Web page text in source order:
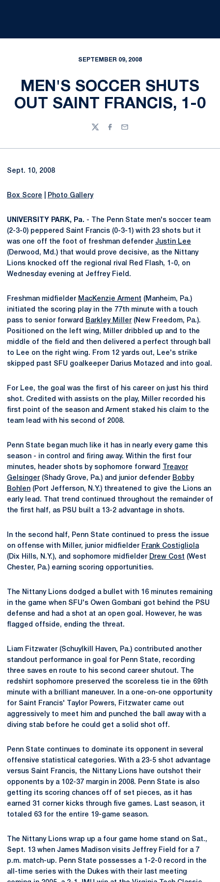
SEPTEMBER 09, 2008
MEN'S SOCCER SHUTS
OUT SAINT FRANCIS, 1-0
TwitterFacebook
Email
Sept. 10, 2008
Box Score Photo Gallery
UNIVERSITY PARK, Pa. - The Penn State men's soccer team
(2-3-0) peppered Saint Francis (0-3-1) with 23 shots but it
was one off the foot of freshman defender Justin Lee
(Derwood, Md.) that would prove decisive, as the Nittany
Lions knocked off the regional rival Red Flash, 1-0, on
Wednesday evening at Jeffrey Field.
Freshman midfielder MacKenzie Arment (Manheim, Pa.)
initiated the scoring play in the 77th minute with a touch
pass to senior forward
Barkley Miller (New Freedom, Pa.).
Positioned on the left wing, Miller dribbled up and to the
middle of the field and then delivered a perfect through ball
to Lee on the right wing. From 12 yards out, Lee's strike
skipped past SFU goalkeeper Darius Motazed and into goal.
For Lee, the goal was the first of his career on just his third
shot. Credited with assists on the play, Miller recorded his
first point of the season and Arment staked his claim to the
team lead with his second of 2008.
Penn State began much like it has in nearly every game this
season - in control and firing away. Within the first four
minutes, header shots by sophomore forward
Treavor
Gelsinger (Shady Grove, Pa.) and junior defender Bobby
Bohlen (Port Jefferson, N.Y.) threatened to give the Lions an
early lead. That trend continued throughout the remainder of
the first half, as PSU built a 13-2 advantage in shots.
In the second half, Penn State continued to press the issue
on offense with Miller, junior midfielder Frank Costigliola
(Dix Hills, N.Y.), and sophomore midfielder Drew Cost (West
Chester, Pa.) earning scoring opportunities.
The Nittany Lions dodged a bullet with 16 minutes remaining
in the game when SFU's Owen Gombani got behind the PSU
defense and had a shot at an open goal. However, he was
flagged offside, ending the threat.
Liam Fitzwater (Schuylkill Haven, Pa.) contributed another
standout performance in goal for Penn State, recording
three saves en route to his second career shutout. The
redshirt sophomore preserved the scoreless tie in the 69th
minute with a brilliant maneuver. In a one-on-one opportunity
for Saint Francis' Taylor Powers, Fitzwater came out
aggressively to meet him and punched the ball away with a
diving stab before he could get a solid shot off.
Penn State continues to dominate its opponent in several
offensive statistical categories. With a 23-5 shot advantage
versus Saint Francis, the Nittany Lions have outshot their
opponents by a 102-37 margin in 2008. Penn State is also
getting its scoring chances off of set pieces, as it has
earned 31 corner kicks through five games. Last season, it
totaled 63 for the entire 19-game season.
The Nittany Lions wrap up a four game home stand on Sat.,
Sept. 13 when James Madison visits Jeffrey Field for a 7
p.m. match-up. Penn State possesses a 1-2-0 record in the
all-time series with the Dukes with their last meeting